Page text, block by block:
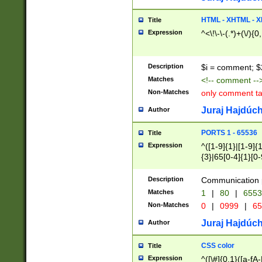
Title HTML - XHTML -
Expression ^<\!\-\-(.*)+(\/
Description $i = comment;
Matches <!-- comment
Non-Matches only comment
Author Juraj
Title PORTS 1 - 65536
Expression
^([1-9]{1}|[1-
{3}|65[0-
Description Communication
Matches 1 | 80 |
Non-Matches 0 | 0999 |
Author Juraj
Title CSS color
Expression ^([\#]{0,1}([a-